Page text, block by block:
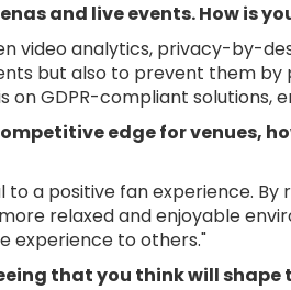
and live events. How is
video analytics, privacy-by-
but also to prevent them
GDPR-compliant
edge for venues,
a positive fan experience.
relaxed and enjoyable
experience to others."
that you think will shape